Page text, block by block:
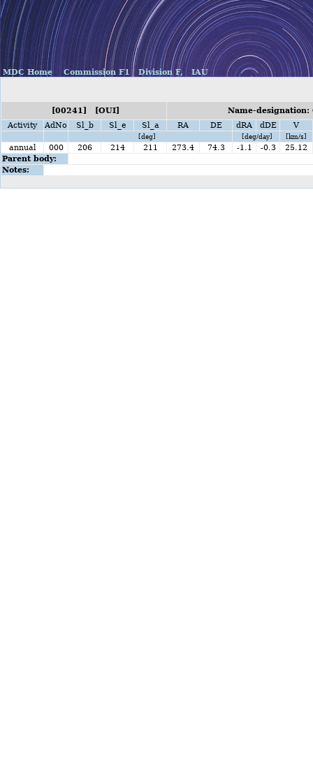
MDC Home Commission F1 Division F, IAU
[00241] [OUI]
Name-
Activity
AdNo Sl_b Sl_e Sl_a RA DE dRA dDE V
[deg] [deg/day] [km/s]
annual 000 206 214 211 273.4 74.3 -1.1 -0.3
25.12
Parent body:
Notes: